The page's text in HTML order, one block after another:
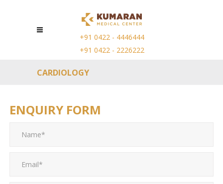
+91 0422 - 4446444
+91 0422 - 2226222
CARDIOLOGY
ENQUIRY FORM